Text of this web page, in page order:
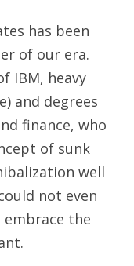
has been
of our era.
IBM, heavy
and degrees
finance, who
of sunk
well
not even
the